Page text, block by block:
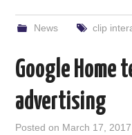
News clip
Google Home
advertising
Posted on March 17, 2017